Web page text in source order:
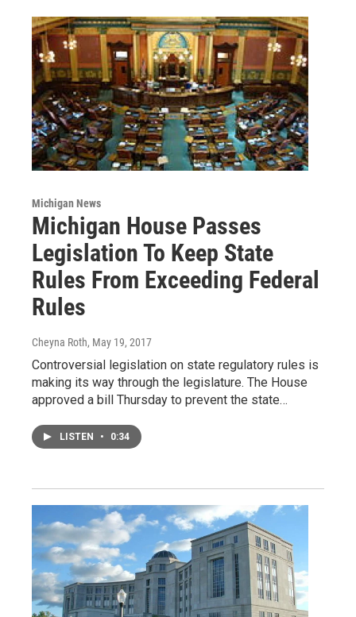
Michigan News
Michigan House Passes
Legislation To Keep State
Rules From Exceeding Federal
Rules
Cheyna Roth, May 19, 2017
Controversial legislation on state regulatory rules is
making its way through the legislature. The House
approved a bill Thursday to prevent the state…
LISTEN • 0:34